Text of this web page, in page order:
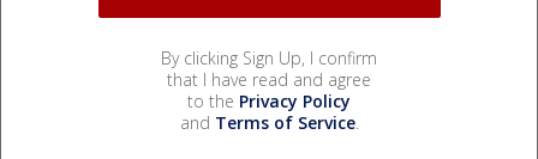
By clicking Sign Up, I confirm
that I have read and agree
to the Privacy Policy
and Terms of Service.